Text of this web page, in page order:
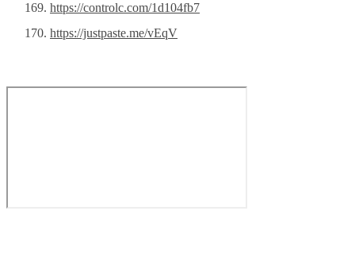
https://controlc.com/1d104fb7
https://justpaste.me/vEqV